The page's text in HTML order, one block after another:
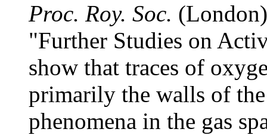
Proc. Roy. Soc.
"Further Studies on
show that traces of
primarily the walls of
phenomena in the gas